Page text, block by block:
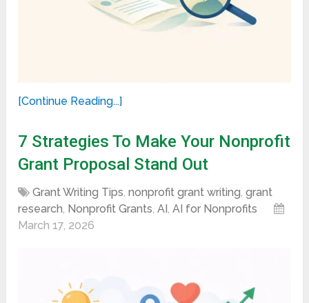
[Continue Reading...]
7 Strategies To Make Your Nonprofit
Grant Proposal Stand Out
Grant Writing Tips,nonprofit grant writing,grant
research, Nonprofit Grants,AI,AI for Nonprofits
March 17, 2026